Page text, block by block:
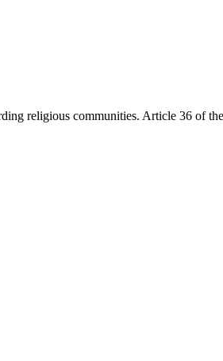
religious communities. Article 36 of